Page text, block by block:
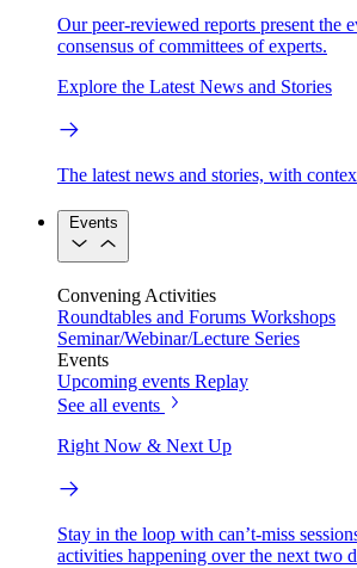
Our peer-reviewed reports present the
consensus of committees of experts.
Explore the Latest News and Stories
The latest news and stories, with
Events
Convening Activities
Roundtables and Forums Workshops
Seminar/Webinar/Lecture Series
Events
Upcoming events Replay
See all events
Right Now & Next Up
Stay in the loop with can’t-miss
activities happening over the next two